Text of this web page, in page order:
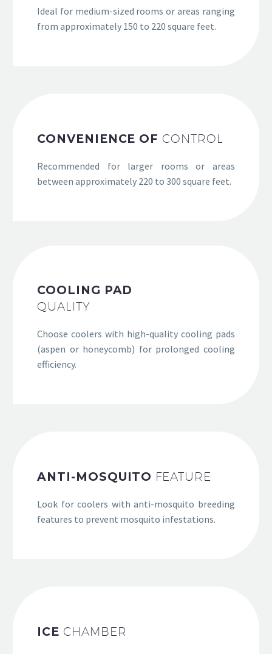
Ideal for medium-sized rooms or areas ranging
from approximately 150 to 220 square feet.
CONVENIENCE OF CONTROL
Recommended for larger rooms or areas
between approximately 220 to 300 square feet.
COOLING PAD
QUALITY
Choose coolers with high-quality cooling pads
(aspen or honeycomb) for prolonged cooling
efficiency.
ANTI-MOSQUITO FEATURE
Look for coolers with anti-mosquito breeding
features to prevent mosquito infestations.
ICE CHAMBER